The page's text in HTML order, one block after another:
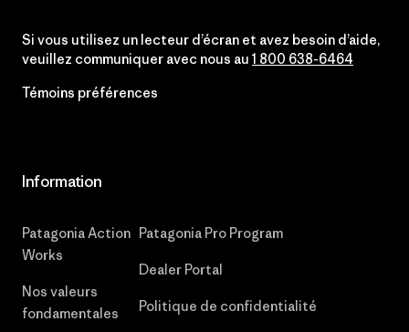
Si vous utilisez un lecteur d’écran et avez besoin d’aide,
veuillez communiquer avec nous au 1 800 638-6464
Témoins préférences
Information
Patagonia Action
Works
Nos valeurs
fondamentales
Patagonia Pro Program
Dealer Portal
Politique de confidentialité